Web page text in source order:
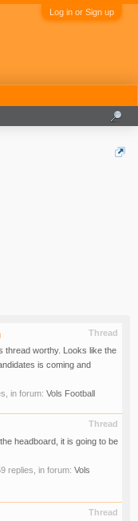
Log in or Sign up
Thread
thread worthy. Looks like the
is coming and
in forum: Vols Football
Thread
headboard, it is going to be
replies, in forum: Vols
Thread